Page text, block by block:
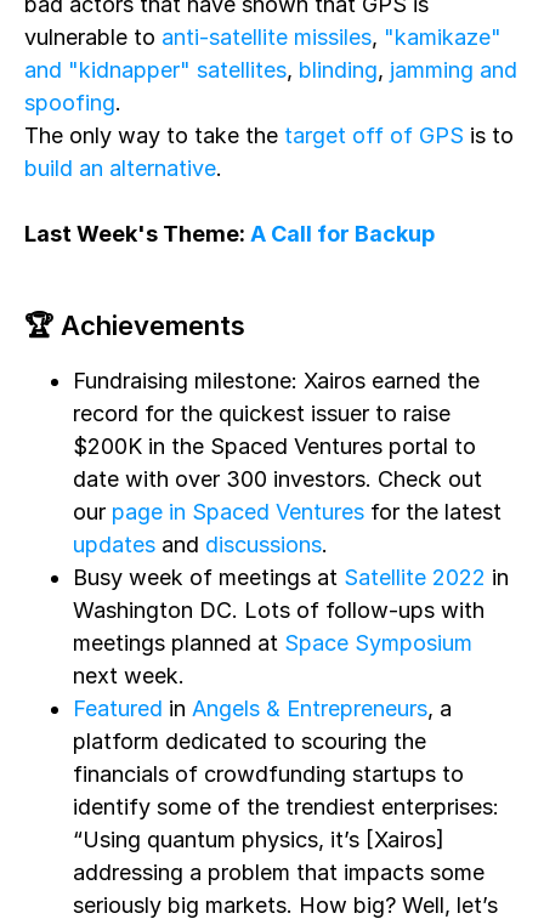
vulnerable to anti-satellite missiles, "kamikaze"
and "kidnapper" satellites, blinding, jamming and
spoofing.
The only way to take the target off of GPS is to
build an alternative.
Last Week's Theme: A Call for Backup
🏆 Achievements
Fundraising milestone: Xairos earned the
record for the quickest issuer to raise
$200K in the Spaced Ventures portal to
date with over 300 investors. Check out
our page in Spaced Ventures for the latest
updates and discussions.
Busy week of meetings at Satellite 2022 in
Washington DC. Lots of follow-ups with
meetings planned at Space Symposium
next week.
Featured in Angels & Entrepreneurs, a
platform dedicated to scouring the
financials of crowdfunding startups to
identify some of the trendiest enterprises:
“Using quantum physics, it’s [Xairos]
addressing a problem that impacts some
seriously big markets. How big? Well, let’s